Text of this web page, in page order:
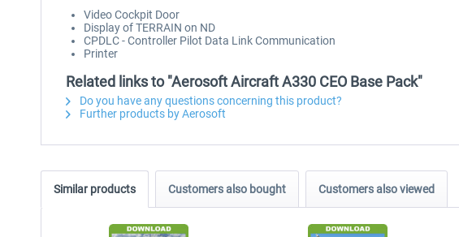
Video Cockpit Door
Display of TERRAIN on ND
CPDLC - Controller Pilot Data Link Communication
Printer
Related links to "Aerosoft Aircraft A330 CEO Base Pack"
Do you have any questions concerning this product?
Further products by Aerosoft
Similar products Customers also bought Customers also viewed